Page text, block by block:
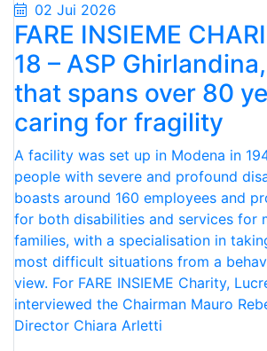
02 Jui 2026
FARE INSIEME
18 – ASP
that spans over 80
caring for fragility
A facility was set up in Modena in
people with severe and profound
boasts around 160 employees and
for both disabilities and services for
families, with a specialisation in
most difficult situations from a
view. For FARE INSIEME Charity,
interviewed the Chairman Mauro
Director Chiara Arletti